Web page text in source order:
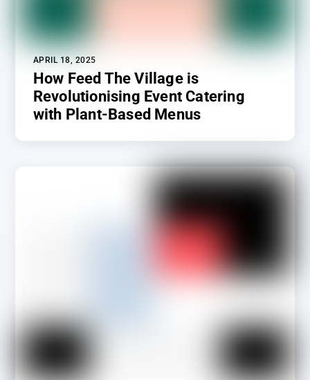
APRIL 18, 2025
How Feed The Village is
Revolutionising Event Catering
with Plant-Based Menus